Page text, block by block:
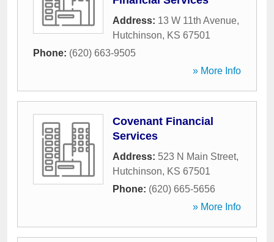
Address: 13 W 11th Avenue,
Hutchinson, KS 67501
Phone: (620) 663-9505
» More Info
Covenant Financial
Services
Address: 523 N Main Street,
Hutchinson, KS 67501
Phone: (620) 665-5656
» More Info